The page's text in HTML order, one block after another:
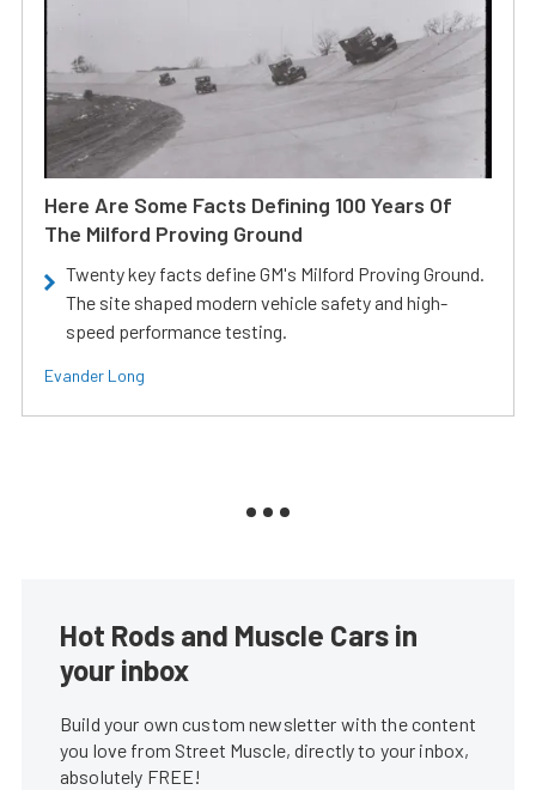
Here Are Some Facts Defining 100 Years Of
The Milford Proving Ground
Twenty key facts define GM's Milford Proving Ground.
The site shaped modern vehicle safety and high-
speed performance testing.
Evander Long
Hot Rods and Muscle Cars in
your inbox
Build your own custom newsletter with the content
you love from Street Muscle, directly to your inbox,
absolutely FREE!